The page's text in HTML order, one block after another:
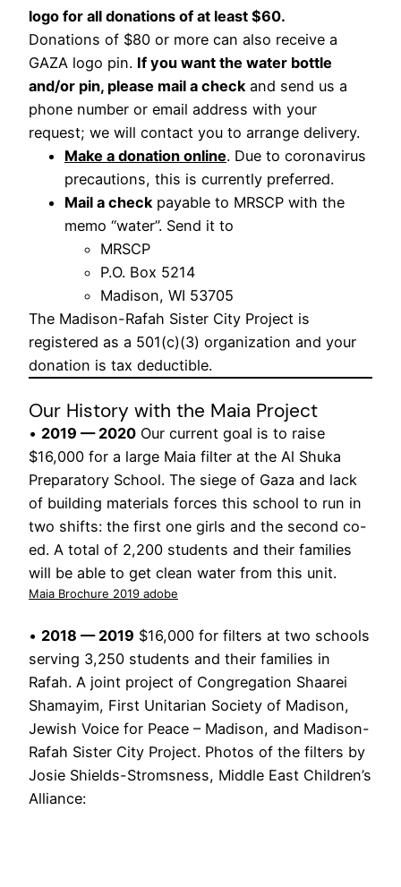
logo for all donations of at least $60.
Donations of $80 or more can also receive a
GAZA logo pin. If you want the water bottle
and/or pin, please mail a check and send us a
phone number or email address with your
request; we will contact you to arrange delivery.
Make a donation online. Due to coronavirus
precautions, this is currently preferred.
Mail a check payable to MRSCP with the
memo “water”. Send it to
MRSCP
P.O. Box 5214
Madison, WI 53705
The Madison-Rafah Sister City Project is
registered as a 501(c)(3) organization and your
donation is tax deductible.
Our History with the Maia Project
• 2019 — 2020 Our current goal is to raise
$16,000 for a large Maia filter at the Al Shuka
Preparatory School. The siege of Gaza and lack
of building materials forces this school to run in
two shifts: the first one girls and the second co-
ed. A total of 2,200 students and their families
will be able to get clean water from this unit.
Maia Brochure 2019 adobe
• 2018 — 2019 $16,000 for filters at two schools
serving 3,250 students and their families in
Rafah. A joint project of Congregation Shaarei
Shamayim, First Unitarian Society of Madison,
Jewish Voice for Peace – Madison, and Madison-
Rafah Sister City Project. Photos of the filters by
Josie Shields-Stromsness, Middle East Children’s
Alliance: